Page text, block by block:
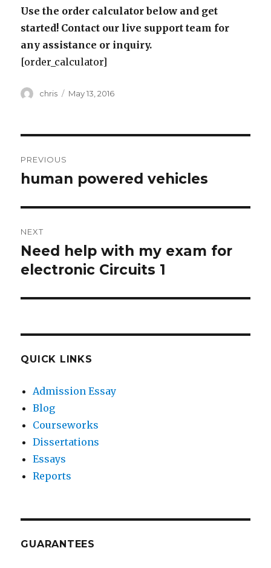
Use the order calculator below and get
started! Contact our live support team for
any assistance or inquiry.
[order_calculator]
Author
chris
Posted
May 13, 2016
navigation
PREVIOUS
Previous
human powered vehicles
NEXT
Next
post:
Need help with my exam for
electronic Circuits 1
QUICK LINKS
Admission Essay
Blog
Courseworks
Dissertations
Essays
Reports
GUARANTEES